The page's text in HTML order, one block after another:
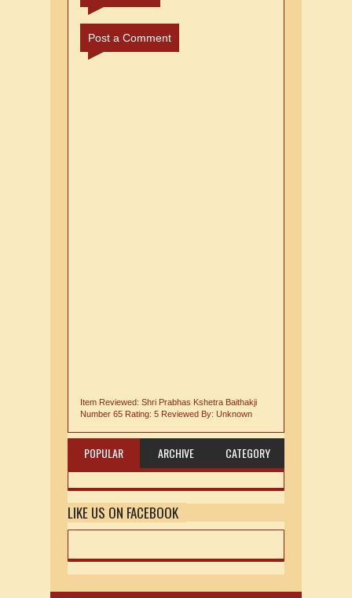
Post a Comment
Item Reviewed: Shri Prabhas Kshetra Baithakji
Number 65 Rating: 5 Reviewed By: Unknown
POPULAR ARCHIVE CATEGORY
LIKE US ON FACEBOOK